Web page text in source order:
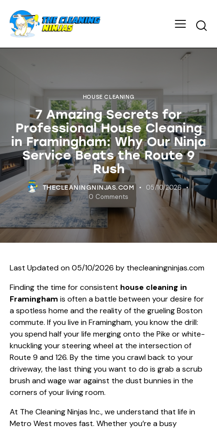
HOUSE CLEANING
7 Amazing Secrets for
Professional House Cleaning
in Framingham: Why Our Ninja
Service Beats the Route 9
Rush
THECLEANINGNINJAS.COM
05/10/2026
0 Comments
Last Updated on 05/10/2026 by thecleaningninjas.com
Finding the time for consistent house cleaning in
Framingham is often a battle between your desire for
a spotless home and the reality of the grueling Boston
commute. If you live in Framingham, you know the drill:
you spend half your life merging onto the Pike or white-
knuckling your steering wheel at the intersection of
Route 9 and 126. By the time you crawl back to your
driveway, the last thing you want to do is grab a scrub
brush and wage war against the dust bunnies in the
corners of your living room.
At The Cleaning Ninjas Inc., we understand that life in
Metro West moves fast. Whether you’re a busy